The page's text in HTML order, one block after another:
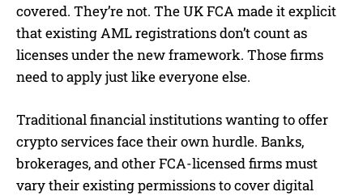
covered. They’re not. The UK FCA made it explicit
that existing AML registrations don’t count as
licenses under the new framework. Those firms
need to apply just like everyone else.
Traditional financial institutions wanting to offer
crypto services face their own hurdle. Banks,
brokerages, and other FCA-licensed firms must
vary their existing permissions to cover digital